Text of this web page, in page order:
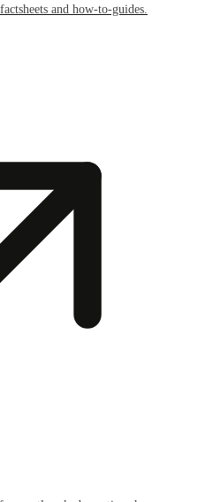
and how-to-guides.